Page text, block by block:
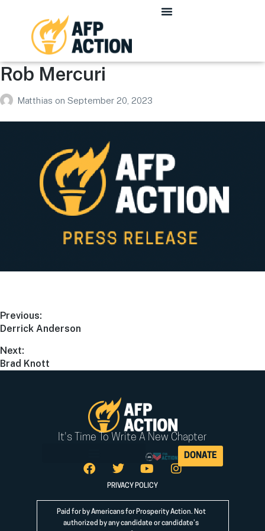
Rob Mercuri
Matthias on September 20, 2023
Previous:
Derrick Anderson
Next:
Brad Knott
It's Time To Write A New Chapter
DONATE
PRIVACY POLICY
Paid for by Americans for Prosperity Action. Not
authorized by any candidate or candidate’s